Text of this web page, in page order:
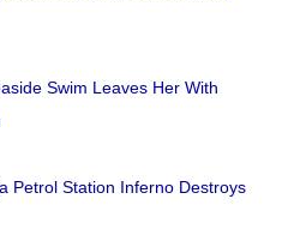
Swim Leaves Her With
Petrol Station Inferno Destroys